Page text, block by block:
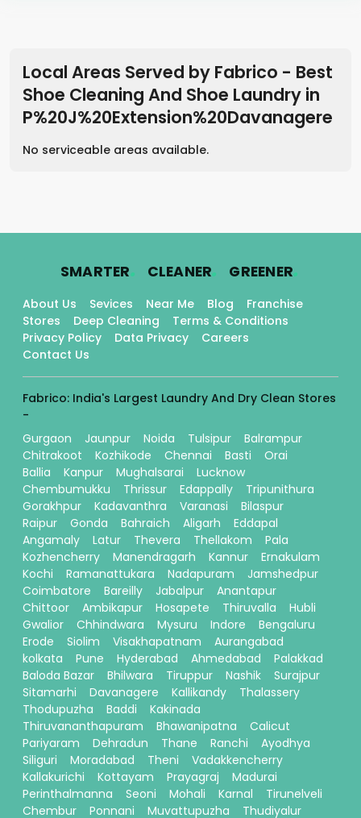
Local Areas Served by Fabrico - Best
Shoe Cleaning And Shoe Laundry in
P%20J%20Extension%20Davanagere
No serviceable areas available.
SMARTER. CLEANER. GREENER.
About Us Sevices Near Me Blog
Franchise
Stores
Deep Cleaning
Terms & Conditions
Privacy Policy
Data Privacy
Careers
Contact Us
Fabrico: India's Largest Laundry And Dry Clean Stores
-
Gurgaon
Jaunpur Noida Tulsipur
Balrampur
Chitrakoot
Kozhikode Chennai Basti
Orai
Ballia
Kanpur Mughalsarai
Lucknow
Chembumukku
Thrissur Edappally
Tripunithura
Gorakhpur
Kadavanthra Varanasi
Bilaspur
Raipur
Gonda Bahraich Aligarh
Eddapal
Angamaly
Latur Thevera Thellakom
Pala
Kozhencherry
Manendragarh Kannur
Ernakulam
Kochi
Ramanattukara Nadapuram
Jamshedpur
Coimbatore
Bareilly Jabalpur
Anantapur
Chittoor
Ambikapur Hosapete Thiruvalla
Hubli
Gwalior
Chhindwara Mysuru Indore
Bengaluru
Erode
Siolim Visakhapatnam
Aurangabad
kolkata
Pune Hyderabad Ahmedabad
Palakkad
Baloda Bazar
Bhilwara Tiruppur Nashik
Surajpur
Sitamarhi
Davanagere Kallikandy
Thalassery
Thodupuzha
Baddi
Kakinada
Thiruvananthapuram
Bhawanipatna
Calicut
Pariyaram
Dehradun Thane Ranchi
Ayodhya
Siliguri
Moradabad Theni
Vadakkencherry
Kallakurichi
Kottayam Prayagraj
Madurai
Perinthalmanna
Seoni Mohali Karnal
Tirunelveli
Chembur
Ponnani Muvattupuzha Thudiyalur